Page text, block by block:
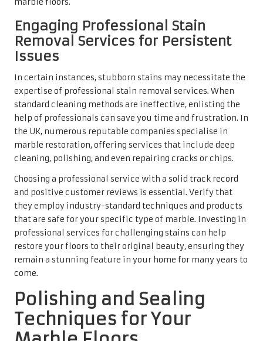
that are safe for your specific type of marble. Investing in
professional services for challenging stains can help
restore your floors to their original beauty, ensuring they
remain a stunning feature in your home for many years to
come.
Polishing and Sealing
Techniques for Your
Marble Floors
Recognising When Your Marble
Needs Polishing
Determining the right time to polish your UK marble floor
is critical for maintaining its stunning appearance. Signs
that your marble requires polishing include a noticeable
dullness or lack of shine, which can result from wear due
to foot traffic, cleaning products, or environmental
factors. Additionally, if scratches or etching become
visible, it may be time to consider polishing as a solution
to restore the floor’s original luster.
Typically, polished marble should be maintained every six
months to a year, depending on usage. Homes that